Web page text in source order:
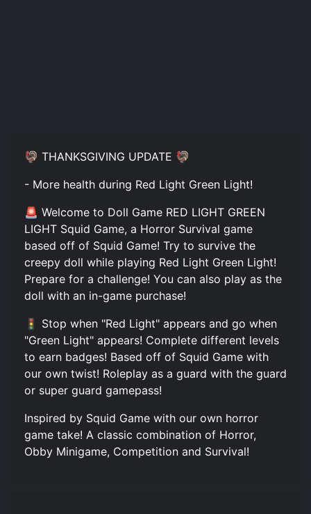
🦃 THANKSGIVING UPDATE 🦃
- More health during Red Light Green Light!
🚨 Welcome to Doll Game RED LIGHT GREEN
LIGHT Squid Game, a Horror Survival game
based off of Squid Game! Try to survive the
creepy doll while playing Red Light Green Light!
Prepare for a challenge! You can also play as the
doll with an in-game purchase!
🚦 Stop when "Red Light" appears and go when
"Green Light" appears! Complete different levels
to earn badges! Based off of Squid Game with
our own twist! Roleplay as a guard with the guard
or super guard gamepass!
Inspired by Squid Game with our own horror
game take! A classic combination of Horror,
Obby Minigame, Competition and Survival!